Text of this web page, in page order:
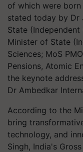
of which were
stated today by Dr
State (Independent
Minister of State
Sciences; MoS
Pensions, Atomic
the keynote
Dr Ambedkar
According to the
bring
technology, and
Singh, India's